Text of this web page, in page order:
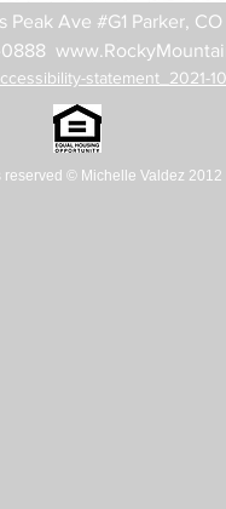
Peak Ave #G1 Parker,
statement_2021-
© Michelle Valdez 2012